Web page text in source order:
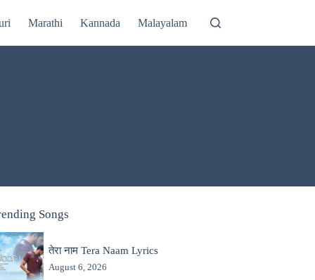
Marathi Kannada Malayalam
Songs
तेरा नाम Tera Naam Lyrics
August 6, 2026